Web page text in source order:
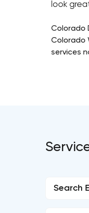
look
Colorado
Colorado
services
Search